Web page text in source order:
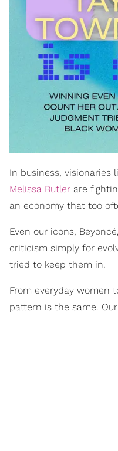
In business, visionaries
Melissa Butler are
an economy that too
Even our icons,
criticism simply for
tried to keep them in.
From everyday women
pattern is the same.